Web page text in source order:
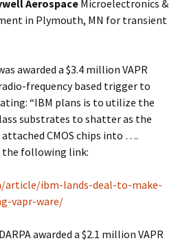
AerospaceMicroelectronics &
in Plymouth, MN for transient
awarded a $3.4 million VAPR
frequency based trigger to
“IBM plans is to utilize the
substrates to shatter as the
CMOS chips into ….
the following link:
article/ibm-lands-deal-to-make-
vapr-ware/
awarded a $2.1 million VAPR